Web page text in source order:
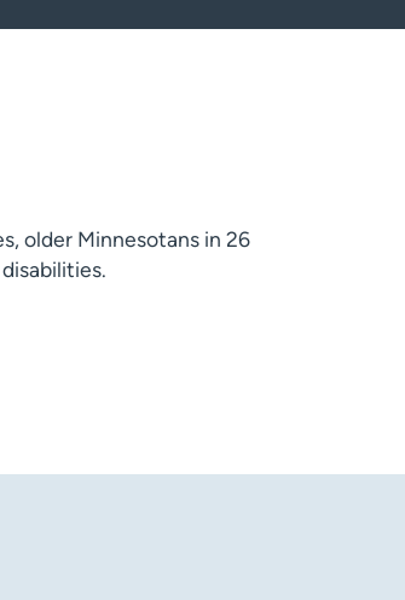
older Minnesotans in 26